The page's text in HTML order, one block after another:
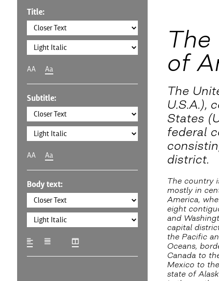
Title:
AA Aa
Subtitle:
AA Aa
Body text:
The
of
The
U.S.A.),
States
federal
district.
The country
mostly in
America,
eight
and
capital
the Pacific
Oceans,
Canada to
Mexico to
state of